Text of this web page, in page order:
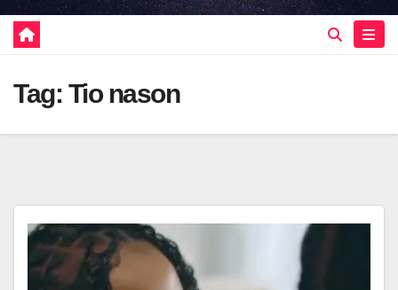
Tag: Tio nason